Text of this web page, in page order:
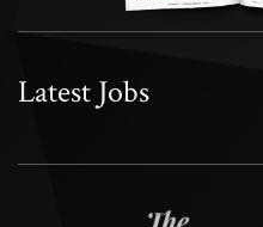
Latest Jobs